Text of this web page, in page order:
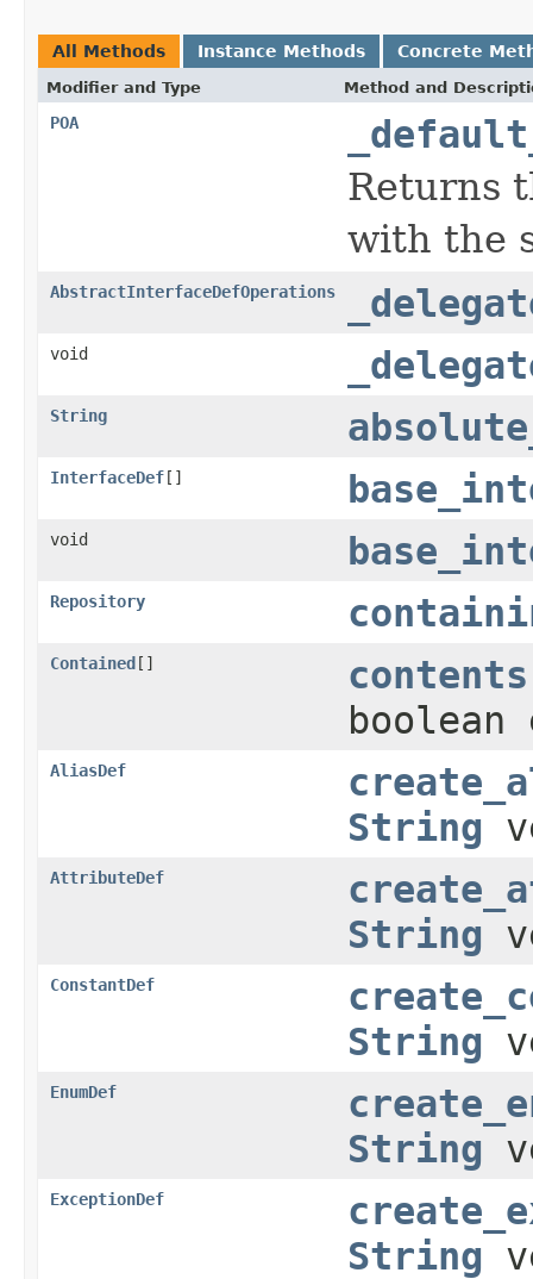
All Methods Instance Methods Concrete
Modifier and Type Method and
POA
Returns
with the
AbstractInterfaceDefOperations
void
String
InterfaceDef[]
void
Repository
Contained[] contents
AliasDef
String
AttributeDef
String
ConstantDef
String
EnumDef
String
ExceptionDef
String